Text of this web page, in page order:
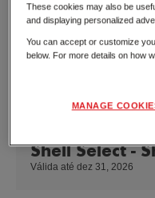
Shell Select -
Válida até dez 31, 2026
These cookies may also be
and displaying personalized
You can accept or customize
below. For more details on how
MANAGE